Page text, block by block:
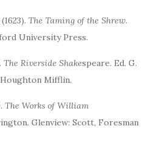
The Taming of the Shrew.
University Press.
The Riverside Shakespeare. Ed. G.
Houghton Mifflin.
The Works of William
Glenview: Scott, Foresman